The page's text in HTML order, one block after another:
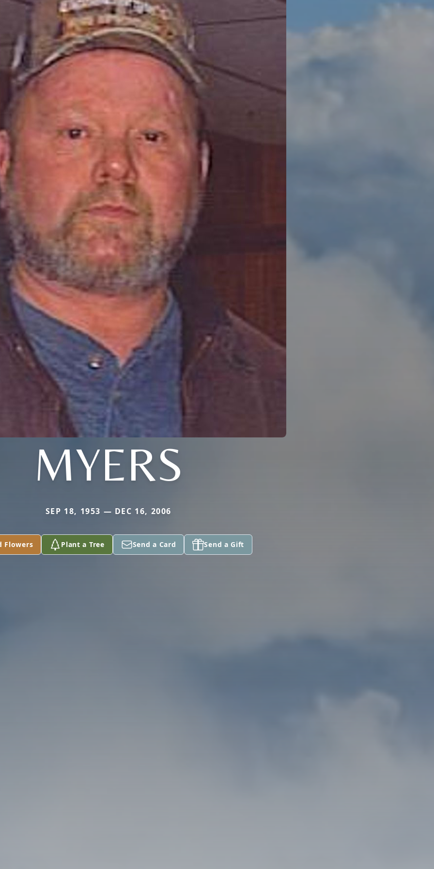
MYERS
SEP 18, 1953 — DEC 16, 2006
Flowers Plant a Tree Send a Card Send a Gift